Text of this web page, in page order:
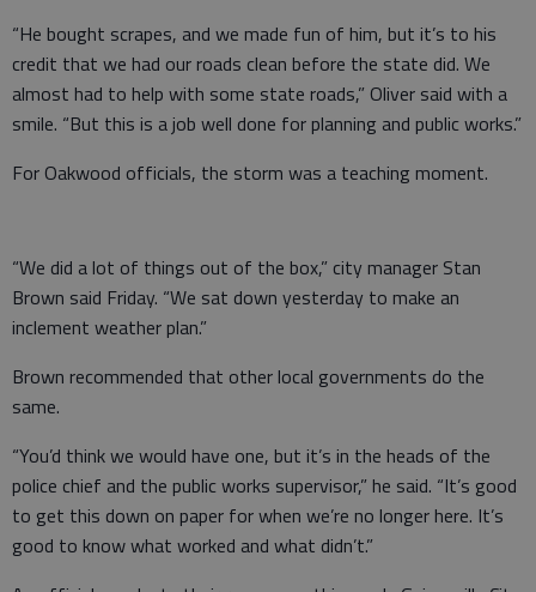
“He bought scrapes, and we made fun of him, but it’s to his
credit that we had our roads clean before the state did. We
almost had to help with some state roads,” Oliver said with a
smile. “But this is a job well done for planning and public works.”
For Oakwood officials, the storm was a teaching moment.
“We did a lot of things out of the box,” city manager Stan
Brown said Friday. “We sat down yesterday to make an
inclement weather plan.”
Brown recommended that other local governments do the
same.
“You’d think we would have one, but it’s in the heads of the
police chief and the public works supervisor,” he said. “It’s good
to get this down on paper for when we’re no longer here. It’s
good to know what worked and what didn’t.”